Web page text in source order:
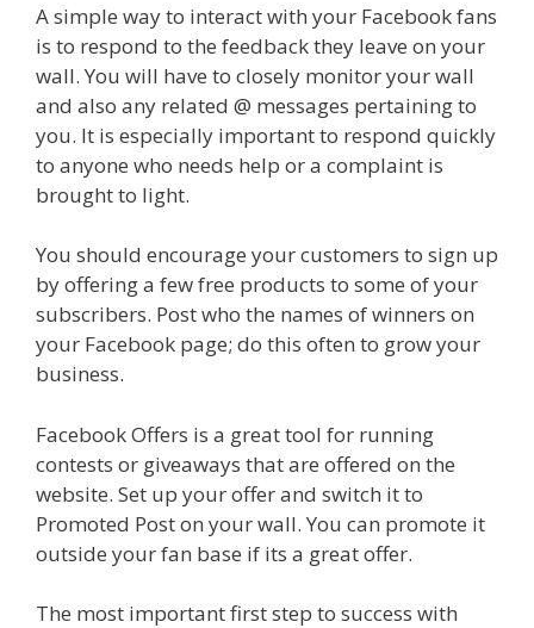
A simple way to interact with your Facebook fans
is to respond to the feedback they leave on your
wall. You will have to closely monitor your wall
and also any related @ messages pertaining to
you. It is especially important to respond quickly
to anyone who needs help or a complaint is
brought to light.
You should encourage your customers to sign up
by offering a few free products to some of your
subscribers. Post who the names of winners on
your Facebook page; do this often to grow your
business.
Facebook Offers is a great tool for running
contests or giveaways that are offered on the
website. Set up your offer and switch it to
Promoted Post on your wall. You can promote it
outside your fan base if its a great offer.
The most important first step to success with